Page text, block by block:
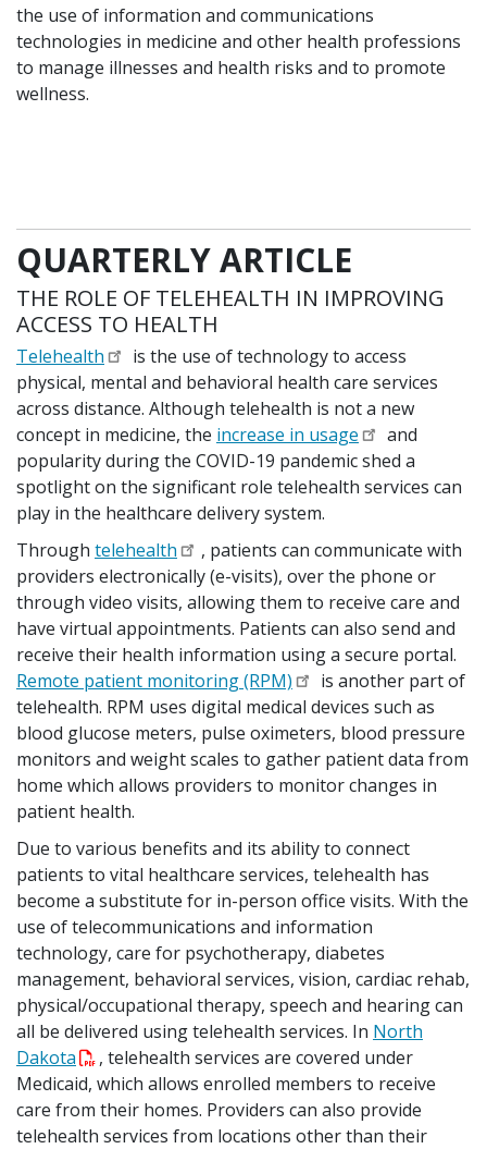
the use of information and communications
technologies in medicine and other health professions
to manage illnesses and health risks and to promote
wellness.
QUARTERLY ARTICLE
THE ROLE OF TELEHEALTH IN IMPROVING
ACCESS TO HEALTH
Telehealth
is the use of technology to access
physical, mental and behavioral health care services
across distance. Although telehealth is not a new
concept in medicine, the increase in usage
and
popularity during the COVID-19 pandemic shed a
spotlight on the significant role telehealth services can
play in the healthcare delivery system.
Through telehealth
, patients can communicate with
providers electronically (e-visits), over the phone or
through video visits, allowing them to receive care and
have virtual appointments. Patients can also send and
receive their health information using a secure portal.
Remote patient monitoring (RPM)
is another part of
telehealth. RPM uses digital medical devices such as
blood glucose meters, pulse oximeters, blood pressure
monitors and weight scales to gather patient data from
home which allows providers to monitor changes in
patient health.
Due to various benefits and its ability to connect
patients to vital healthcare services, telehealth has
become a substitute for in-person office visits. With the
use of telecommunications and information
technology, care for psychotherapy, diabetes
management, behavioral services, vision, cardiac rehab,
physical/occupational therapy, speech and hearing can
all be delivered using telehealth services. In North
Dakota
, telehealth services are covered under
Medicaid, which allows enrolled members to receive
care from their homes. Providers can also provide
telehealth services from locations other than their